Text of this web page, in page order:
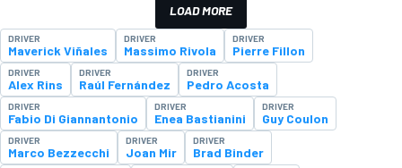
LOAD MORE
DRIVER
Maverick Viñales
DRIVER
Massimo Rivola
DRIVER
Pierre Fillon
DRIVER
Alex Rins
DRIVER
Raúl Fernández
DRIVER
Pedro Acosta
DRIVER
Fabio Di Giannantonio
DRIVER
Enea Bastianini
DRIVER
Guy Coulon
DRIVER
Marco Bezzecchi
DRIVER
Joan Mir
DRIVER
Brad Binder